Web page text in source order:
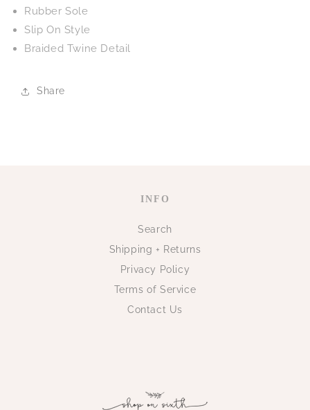
Rubber Sole
Slip On Style
Braided Twine Detail
Share
INFO
Search
Shipping + Returns
Privacy Policy
Terms of Service
Contact Us